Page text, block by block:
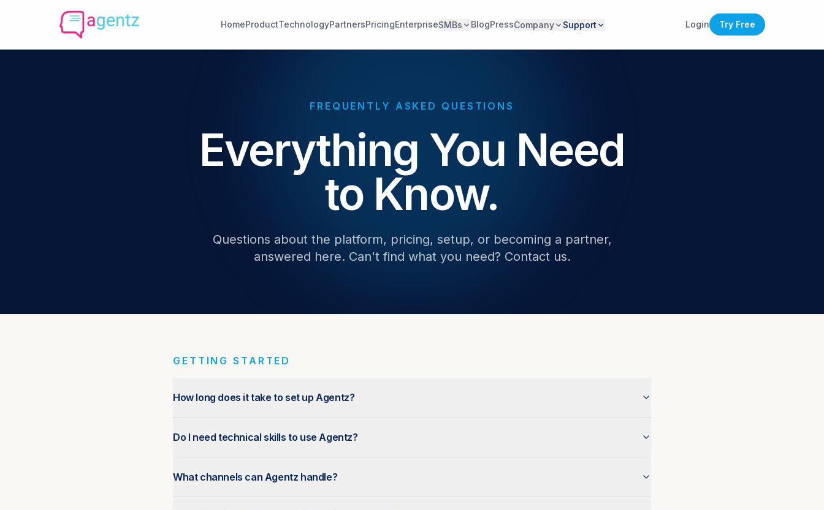
HomeProductTechnologyPartnersPricingEnterpriseSMBs BlogPressCompany Support Login Try Free
FREQUENTLY ASKED QUESTIONS
Everything You Need
to Know.
Questions about the platform, pricing, setup, or becoming a partner,
answered here. Can't find what you need? Contact us.
GETTING STARTED
How long does it take to set up Agentz?
Do I need technical skills to use Agentz?
What channels can Agentz handle?